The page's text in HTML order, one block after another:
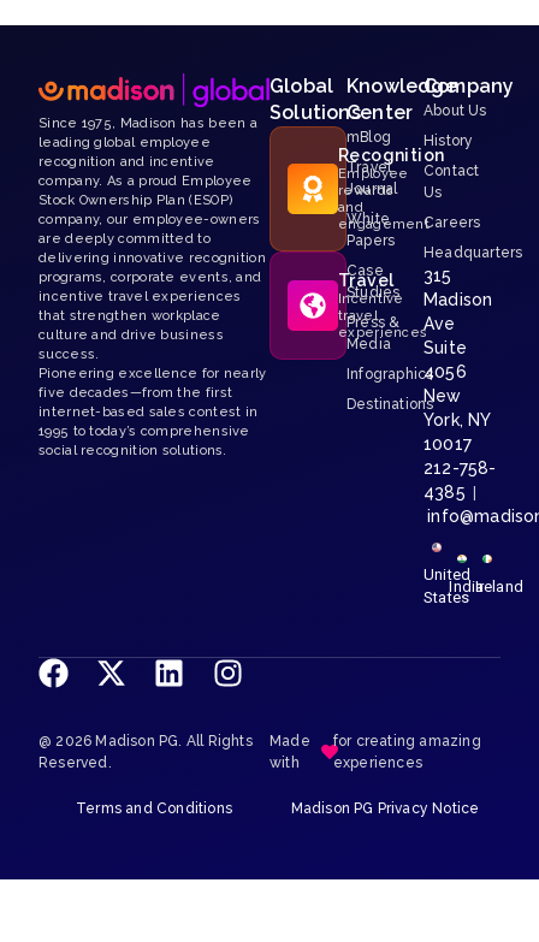
Since 1975, Madison has been a
leading global employee
recognition and incentive
company. As a proud Employee
Stock Ownership Plan (ESOP)
company, our employee-owners
are deeply committed to
delivering innovative recognition
programs, corporate events, and
incentive travel experiences
that strengthen workplace
culture and drive business
success.
Pioneering excellence for nearly
five decades—from the first
internet-based sales contest in
1995 to today’s comprehensive
social recognition solutions.
Global
Solutions
Recognition
Employee
rewards
and
engagement
Travel
Incentive
travel
experiences
Knowledge
Center
mBlog
Travel
Journal
White
Papers
Case
Studies
Press &
Media
Infographics
Destinations
Company
About Us
History
Contact
Us
Careers
Headquarters
315
Madison
Ave
Suite
4056
New
York, NY
10017
212-758-
4385
United
States
IndiaIreland
@ 2026 Madison PG. All Rights
Reserved.
Made
with
for creating amazing
experiences
Terms and Conditions Madison PG Privacy Notice